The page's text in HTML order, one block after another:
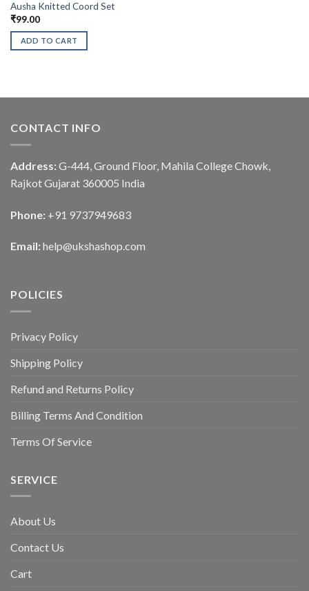
Ausha Knitted Coord Set
₹99.00
ADD TO CART
CONTACT INFO
Address: G-444, Ground Floor, Mahila College Chowk,
Rajkot Gujarat 360005 India
Phone: +91 9737949683
Email: help@ukshashop.com
POLICIES
Privacy Policy
Shipping Policy
Refund and Returns Policy
Billing Terms And Condition
Terms Of Service
SERVICE
About Us
Contact Us
Cart